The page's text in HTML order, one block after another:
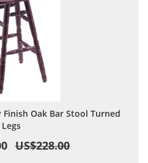
Oak Bar Stool Turned
Legs
US$228.00